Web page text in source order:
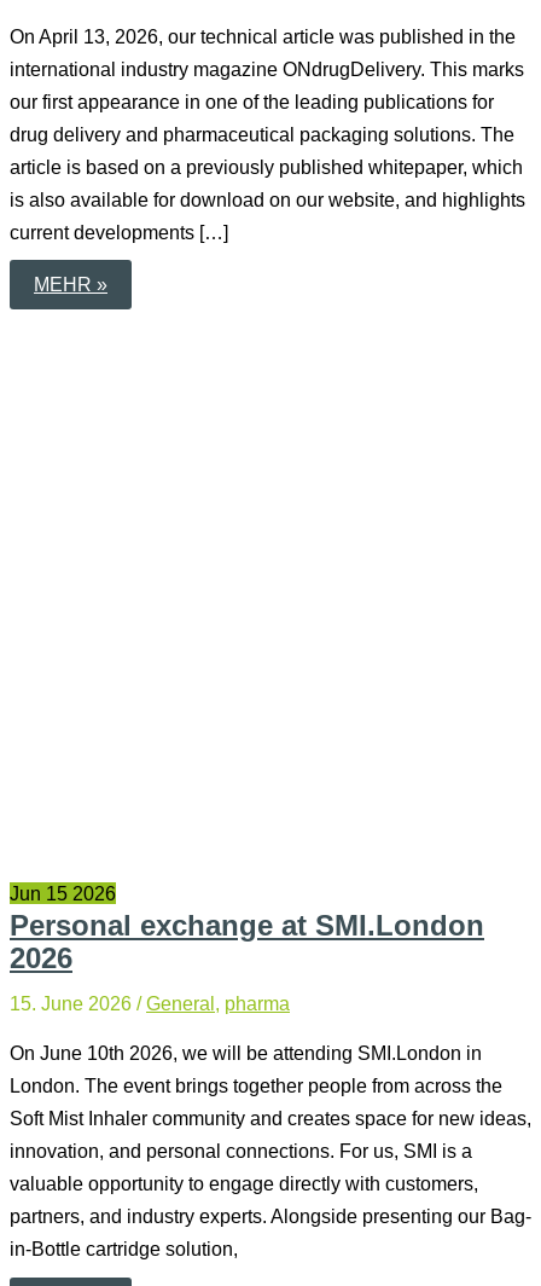
On April 13, 2026, our technical article was published in the
international industry magazine ONdrugDelivery. This marks
our first appearance in one of the leading publications for
drug delivery and pharmaceutical packaging solutions. The
article is based on a previously published whitepaper, which
is also available for download on our website, and highlights
current developments […]
SOFT
MIST
INHALERS
MEHR »
Jun 15 2026
Personal exchange at SMI.London
2026
15. June 2026 /General, pharma
On June 10th 2026, we will be attending SMI.London in
London. The event brings together people from across the
Soft Mist Inhaler community and creates space for new ideas,
innovation, and personal connections. For us, SMI is a
valuable opportunity to engage directly with customers,
partners, and industry experts. Alongside presenting our Bag-
in-Bottle cartridge solution,